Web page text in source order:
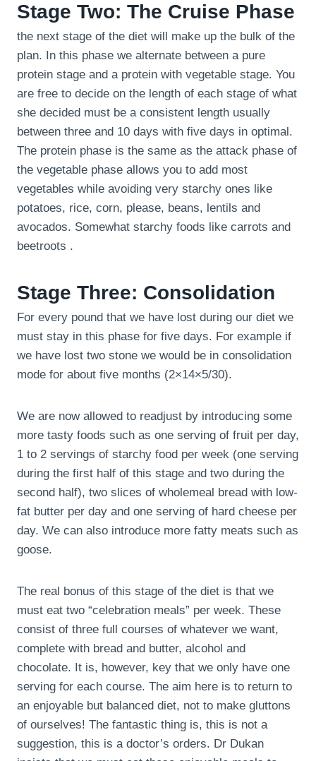
Stage Two: The Cruise Phase
the next stage of the diet will make up the bulk of the
plan. In this phase we alternate between a pure
protein stage and a protein with vegetable stage. You
are free to decide on the length of each stage of what
she decided must be a consistent length usually
between three and 10 days with five days in optimal.
The protein phase is the same as the attack phase of
the vegetable phase allows you to add most
vegetables while avoiding very starchy ones like
potatoes, rice, corn, please, beans, lentils and
avocados. Somewhat starchy foods like carrots and
beetroots .
Stage Three: Consolidation
For every pound that we have lost during our diet we
must stay in this phase for five days. For example if
we have lost two stone we would be in consolidation
mode for about five months (2×14×5/30).
We are now allowed to readjust by introducing some
more tasty foods such as one serving of fruit per day,
1 to 2 servings of starchy food per week (one serving
during the first half of this stage and two during the
second half), two slices of wholemeal bread with low-
fat butter per day and one serving of hard cheese per
day. We can also introduce more fatty meats such as
goose.
The real bonus of this stage of the diet is that we
must eat two “celebration meals” per week. These
consist of three full courses of whatever we want,
complete with bread and butter, alcohol and
chocolate. It is, however, key that we only have one
serving for each course. The aim here is to return to
an enjoyable but balanced diet, not to make gluttons
of ourselves! The fantastic thing is, this is not a
suggestion, this is a doctor’s orders. Dr Dukan